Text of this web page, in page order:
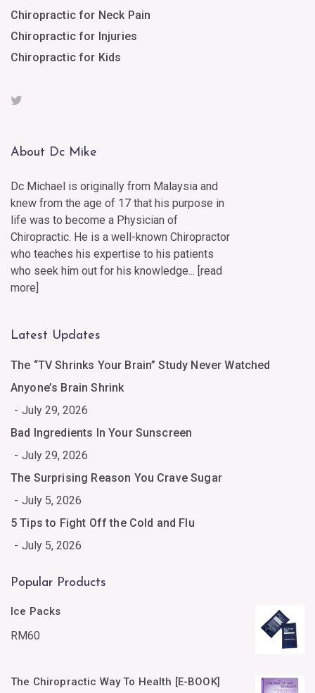
Chiropractic for Neck Pain
Chiropractic for Injuries
Chiropractic for Kids
About Dc Mike
Dc Michael is originally from Malaysia and
knew from the age of 17 that his purpose in
life was to become a Physician of
Chiropractic. He is a well-known Chiropractor
who teaches his expertise to his patients
who seek him out for his knowledge... [read
more]
Latest Updates
The “TV Shrinks Your Brain” Study Never Watched
Anyone’s Brain Shrink
July 29, 2026
Bad Ingredients In Your Sunscreen
July 29, 2026
The Surprising Reason You Crave Sugar
July 5, 2026
5 Tips to Fight Off the Cold and Flu
July 5, 2026
Popular Products
Ice Packs
RM60
The Chiropractic Way To Health [E-BOOK]